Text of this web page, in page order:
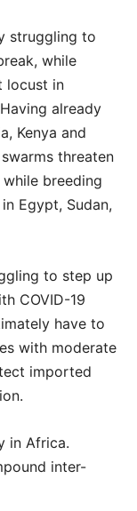
struggling to
while
locust in
already
Kenya and
threaten
while breeding
Egypt, Sudan,
to step up
COVID-19
have to
with moderate
imported
in Africa.
inter-